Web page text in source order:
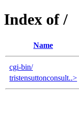
Index of /
Name
cgi-bin/
tristensuttonconsult..>